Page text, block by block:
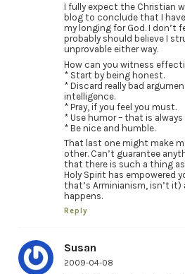
I fully expect the Christian
blog to conclude that I
my longing for God. I don’t
probably should believe I
unprovable either way.
How can you witness
* Start by being honest.
* Discard really bad
intelligence.
* Pray, if you feel you must.
* Use humor – that is
* Be nice and humble.
That last one might make
other. Can’t guarantee
that there is such a thing
Holy Spirit has empowered
that’s Arminianism, isn’t it)
happens.
Reply
Susan
2009-04-08